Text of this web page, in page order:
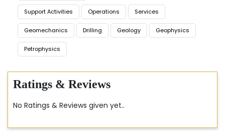
Support Activities Operations Services
Geomechanics Drilling Geology Geophysics
Petrophysics
Ratings & Reviews
No Ratings & Reviews given yet..